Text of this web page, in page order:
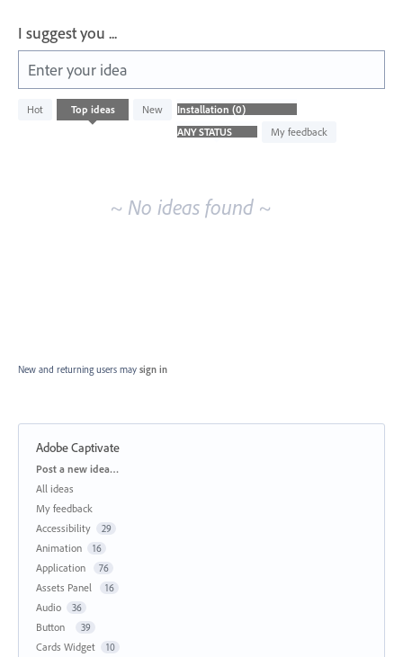
I suggest you ...
Enter your idea
Hot Top ideas
New
My feedback
No
existing
~ No ideas found ~
New and returning users may sign in
Adobe Captivate
Categories
Post a new idea…
All ideas
My feedback
Accessibility
29
Animation 16
Application 76
Assets Panel 16
Audio 36
Button 39
Cards Widget 10